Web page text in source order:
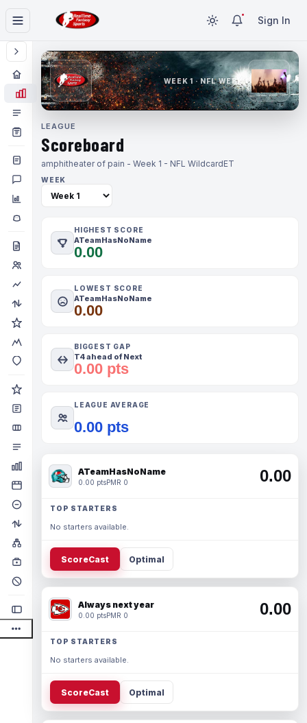
Sign In
WEEK 1 · NFL WEEK 1
LEAGUE
Scoreboard
amphitheater of pain - Week 1 - NFL WildcardET
WEEK
HIGHEST SCORE
ATeamHasNoName
0.00
LOWEST SCORE
ATeamHasNoName
0.00
BIGGEST GAP
T4 ahead of Next
0.00 pts
LEAGUE AVERAGE
0.00 pts
ATeamHasNoName
0.00 ptsPMR 0 0.00
TOP STARTERS
No starters available.
ScoreCast Optimal
Always next year
0.00 ptsPMR 0 0.00
TOP STARTERS
No starters available.
ScoreCast Optimal